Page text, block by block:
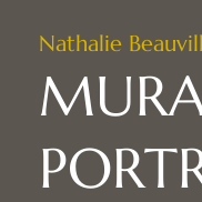
Nathalie